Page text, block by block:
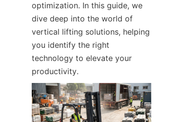
optimization. In this guide, we
dive deep into the world of
vertical lifting solutions, helping
you identify the right
technology to elevate your
productivity.